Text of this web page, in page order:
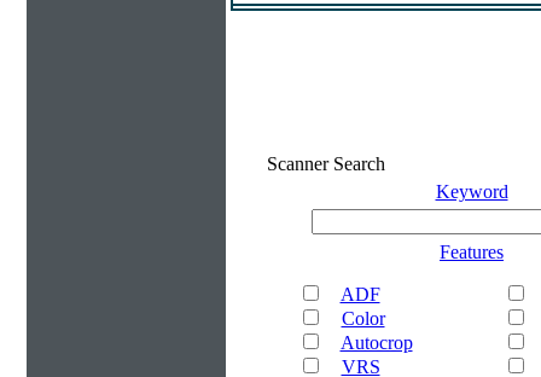
Scanner Search
Keyword
Features
ADF
Color
Autocrop
VRS